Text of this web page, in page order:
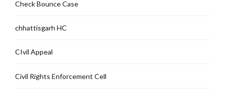
Check Bounce Case
chhattisgarh HC
CIvil Appeal
Civil Rights Enforcement Cell